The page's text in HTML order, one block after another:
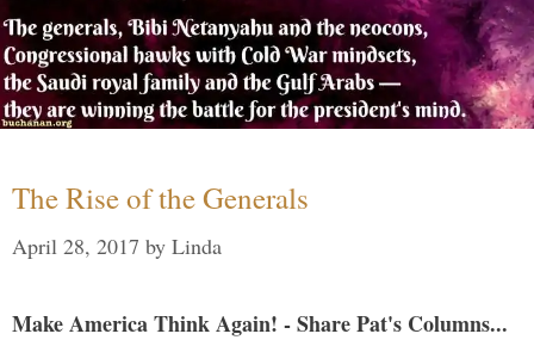
The Rise of the Generals
April 28, 2017 by Linda
Make America Think Again! - Share Pat's Columns...